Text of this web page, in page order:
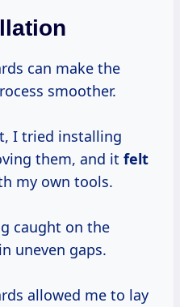
can make the
smoother.
I tried installing
them, and it felt
my own tools.
caught on the
uneven gaps.
allowed me to lay